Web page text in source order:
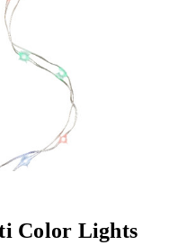
Color Lights